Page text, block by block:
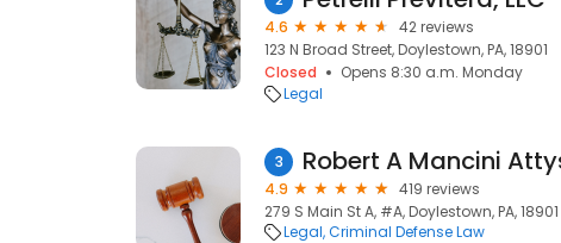
4.6
42 reviews
123 N Broad Street, Doylestown, PA, 18901
Closed
Opens 8:30 a.m. Monday
Legal
3 Robert A Mancini
4.9
419 reviews
279 S Main St A, #A, Doylestown, PA, 18901
Legal Criminal Defense Law